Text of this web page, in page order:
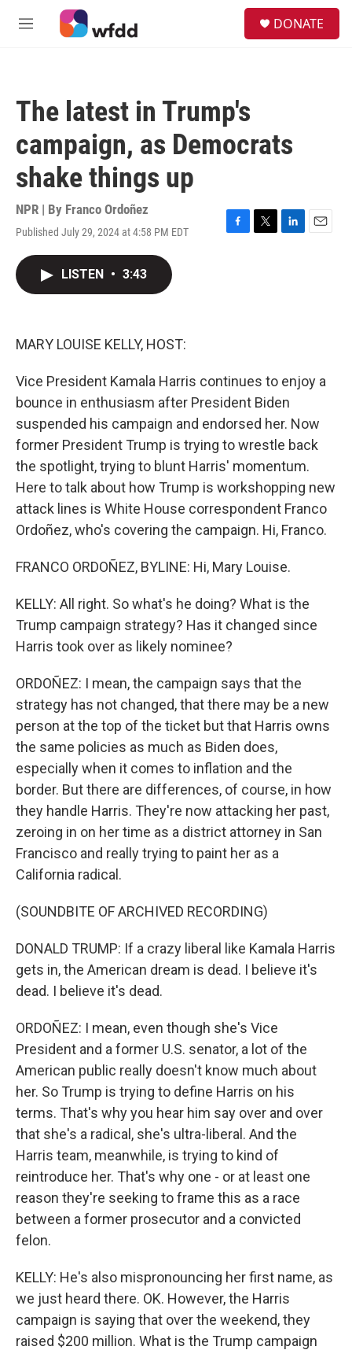
Skip to main content
M
DONATE
The latest in Trump's
campaign, as Democrats
shake things up
NPR | By Franco Ordoñez
Published July 29, 2024 at 4:58 PM EDT
F
T
L
E
LISTEN • 3:43
MARY LOUISE KELLY, HOST:
Vice President Kamala Harris continues to enjoy a
bounce in enthusiasm after President Biden
suspended his campaign and endorsed her. Now
former President Trump is trying to wrestle back
the spotlight, trying to blunt Harris' momentum.
Here to talk about how Trump is workshopping new
attack lines is White House correspondent Franco
Ordoñez, who's covering the campaign. Hi, Franco.
FRANCO ORDOÑEZ, BYLINE: Hi, Mary Louise.
KELLY: All right. So what's he doing? What is the
Trump campaign strategy? Has it changed since
Harris took over as likely nominee?
ORDOÑEZ: I mean, the campaign says that the
strategy has not changed, that there may be a new
person at the top of the ticket but that Harris owns
the same policies as much as Biden does,
especially when it comes to inflation and the
border. But there are differences, of course, in how
they handle Harris. They're now attacking her past,
zeroing in on her time as a district attorney in San
Francisco and really trying to paint her as a
California radical.
(SOUNDBITE OF ARCHIVED RECORDING)
DONALD TRUMP: If a crazy liberal like Kamala Harris
gets in, the American dream is dead. I believe it's
dead. I believe it's dead.
ORDOÑEZ: I mean, even though she's Vice
President and a former U.S. senator, a lot of the
American public really doesn't know much about
her. So Trump is trying to define Harris on his
terms. That's why you hear him say over and over
that she's a radical, she's ultra-liberal. And the
Harris team, meanwhile, is trying to kind of
reintroduce her. That's why one - or at least one
reason they're seeking to frame this as a race
between a former prosecutor and a convicted
felon.
KELLY: He's also mispronouncing her first name, as
we just heard there. OK. However, the Harris
campaign is saying that over the weekend, they
raised $200 million. What is the Trump campaign